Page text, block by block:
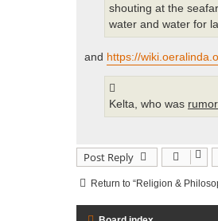
shouting at the
water and water for
and https://
Kelta, who was
Post Reply
Return to “Religion &